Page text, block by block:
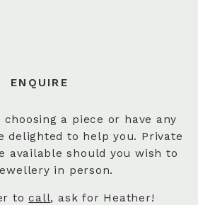
ENQUIRE
choosing a piece or have any
delighted to help you. Private
available should you wish to
in person.
tocall, ask for Heather!